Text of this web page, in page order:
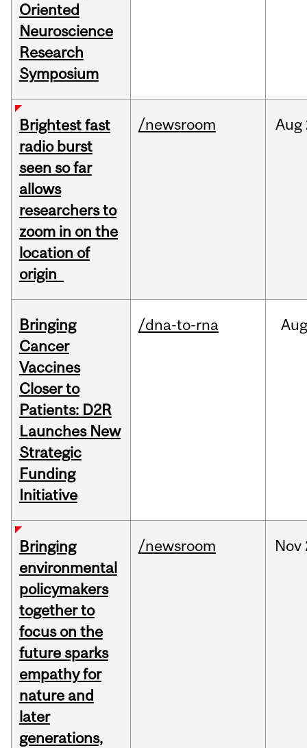
Oriented
Neuroscience
Research
Symposium
Brightest fast
radio burst
seen so far
allows
researchers to
zoom in on the
location of
origin
/newsroom Aug
Bringing
Cancer
Vaccines
Closer to
Patients: D2R
Launches New
Strategic
Funding
Initiative
/dna-to-rna Aug
Bringing
environmental
policymakers
together to
focus on the
future sparks
empathy for
nature and
later
generations,
/newsroom Nov